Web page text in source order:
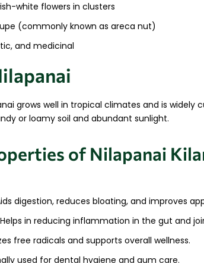
white flowers in clusters
(commonly known as areca nut)
and medicinal
grows well in tropical climates and is widely
or loamy soil and abundant sunlight.
of Nilapanai
digestion, reduces bloating, and improves
Helps in reducing inflammation in the gut and
free radicals and supports overall wellness.
used for dental hygiene and gum care.